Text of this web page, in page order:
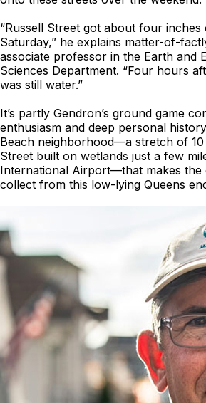
“Russell Street got about four
Saturday,” he explains matter-of-
associate professor in the Earth and
Sciences Department. “Four hours
was still water.”
It’s partly Gendron’s ground game
enthusiasm and deep personal
Beach neighborhood—a stretch of
Street built on wetlands just a few
International Airport—that makes the
collect from this low-lying Queens